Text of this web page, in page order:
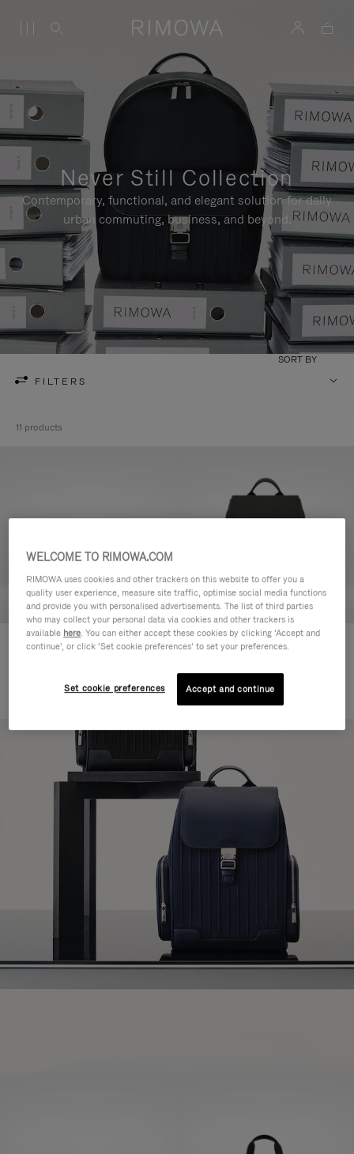
Never Still Collection
Contemporary, functional, and elegant solution for daily
urban commuting, business, and beyond.
FILTERS
SORT BY
11 products
Never Still - Leather Toiletry Bag
Never Still - Leather Flap
S$3,210.00
WELCOME TO RIMOWA.COM
RIMOWA uses cookies and other trackers on this website to offer you a
quality user experience, measure site traffic, optimise social media functions
and provide you with personalised advertisements. The list of third parties
who may collect your personal data via cookies and other trackers is
available here. You can either accept these cookies by clicking ‘Accept and
continue’, or click ‘Set cookie preferences’ to set your preferences.
Set cookie preferences Accept and continue